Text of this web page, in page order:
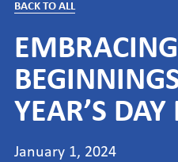
BACK TO ALL
YEAR’S
January 1, 2024